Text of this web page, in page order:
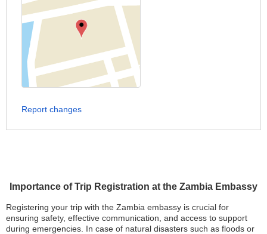
Importance of Trip Registration at the Zambia Embassy
Registering your trip with the Zambia embassy is crucial for
ensuring safety, effective communication, and access to support
during emergencies. In case of natural disasters such as floods or
Report changes